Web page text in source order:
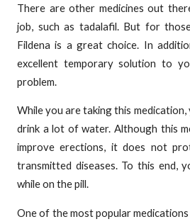
There are other medicines out
job, such as tadalafil. But for
Fildena is a great choice. In
excellent temporary solution to
problem.
While you are taking this medication,
drink a lot of water. Although this
improve erections, it does not
transmitted diseases. To this end,
while on the pill.
One of the most popular